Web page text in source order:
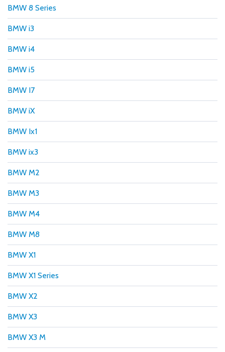
BMW 8 Series
BMW i3
BMW i4
BMW i5
BMW I7
BMW iX
BMW Ix1
BMW ix3
BMW M2
BMW M3
BMW M4
BMW M8
BMW X1
BMW X1 Series
BMW X2
BMW X3
BMW X3 M